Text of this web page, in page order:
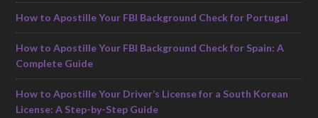
How to Apostille Your FBI Background Check for Portugal
How to Apostille Your FBI Background Check for Spain: A
Complete Guide
How to Apostille Your Driver’s License for a South Korean
License: A Step-by-Step Guide